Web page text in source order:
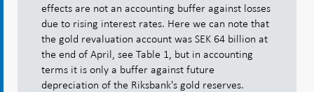
effects are not an accounting buffer against losses
due to rising interest rates. Here we can note that
the gold revaluation account was SEK 64 billion at
the end of April, see Table 1, but in accounting
terms it is only a buffer against future
depreciation of the Riksbank's gold reserves.